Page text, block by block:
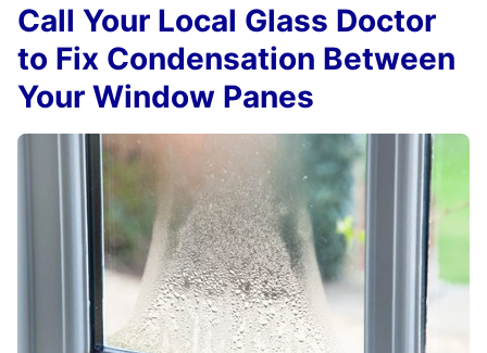
Call Your Local Glass Doctor
to Fix Condensation Between
Your Window Panes